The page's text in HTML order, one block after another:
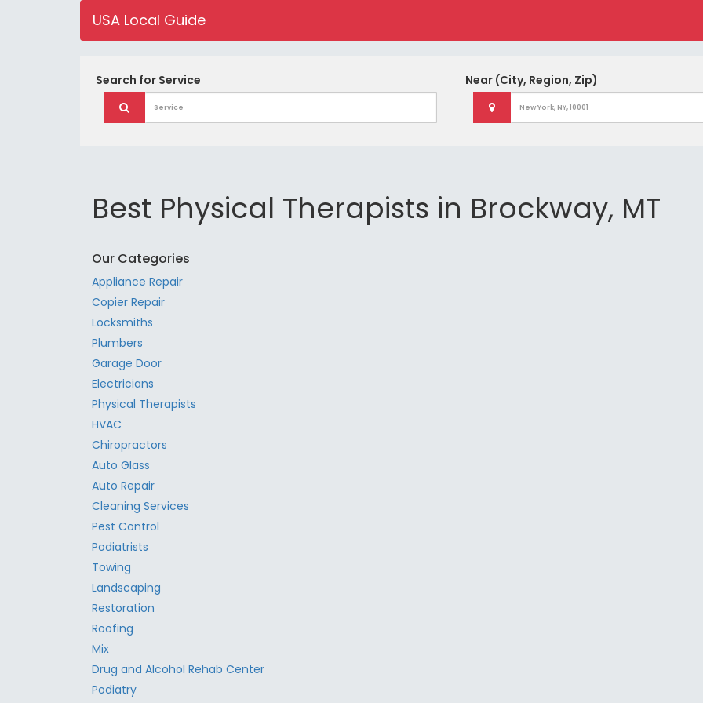
USA Local Guide
Search for Service Near (City, Region, Zip)
Best Physical Therapists in Brockway, MT
Our Categories
Appliance Repair
Copier Repair
Locksmiths
Plumbers
Garage Door
Electricians
Physical Therapists
HVAC
Chiropractors
Auto Glass
Auto Repair
Cleaning Services
Pest Control
Podiatrists
Towing
Landscaping
Restoration
Roofing
Mix
Drug and Alcohol Rehab Center
Podiatry